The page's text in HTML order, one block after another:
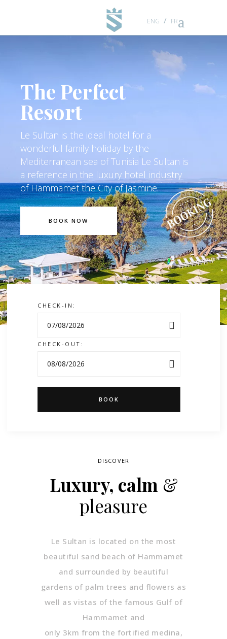
ENG FR
BOOK NOW
CHECK-IN:
CHECK-OUT:
BOOK
DISCOVER
Luxury, calm &
pleasure
Le Sultan is located on the most
beautiful sand beach of Hammamet
and surrounded by beautiful
gardens of palm trees and flowers as
well as vistas of the famous Gulf of
Hammamet and
only 3km from the fortified medina,